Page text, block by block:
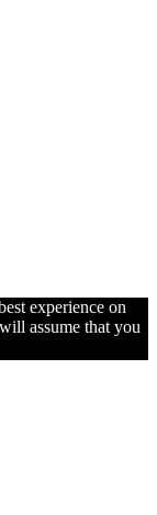
experience on
assume that you